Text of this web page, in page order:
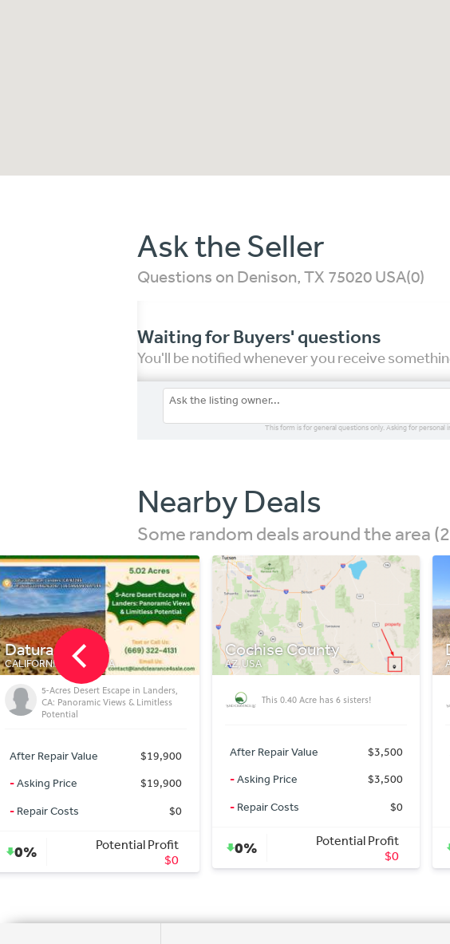
Ask the Seller
Questions on Denison, TX 75020 USA(0)
Waiting for Buyers' questions
You'll be notified whenever you receive
This form is for general questions only. Asking for personal
Nearby Deals
Some random deals around the area
Cochise County
AZ, USA
This 0.40 Acre has 6 sisters!
After Repair Value
$3,500
Asking Price
$3,500
Repair Costs $0
0%
Potential Profit
$0
Douglas
AZ 85607, USA
This Cochise lot loves RV\'s and
tiny homes!
After Repair Value
$3,000
-Asking Price
$3,000
-Repair Costs $0
0%
Potential Profit
$0